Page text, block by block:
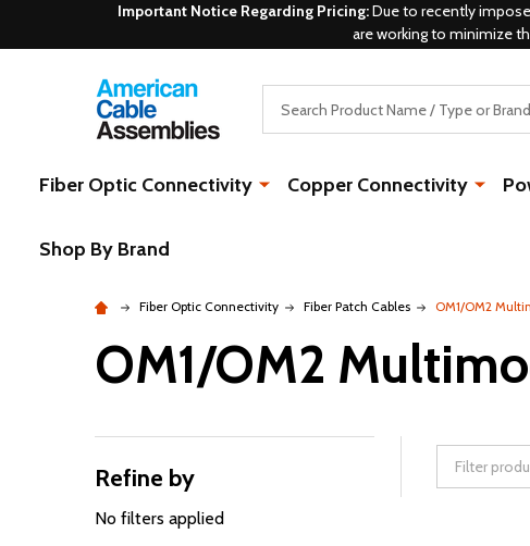
Important Notice Regarding Pricing:Due to recently
are working to minimize
Fiber Optic Connectivity Copper Connectivity
Shop By Brand
Fiber Optic Connectivity Fiber Patch Cables OM1/OM2
OM1/OM2
Filter
By
Refine by
No filters applied